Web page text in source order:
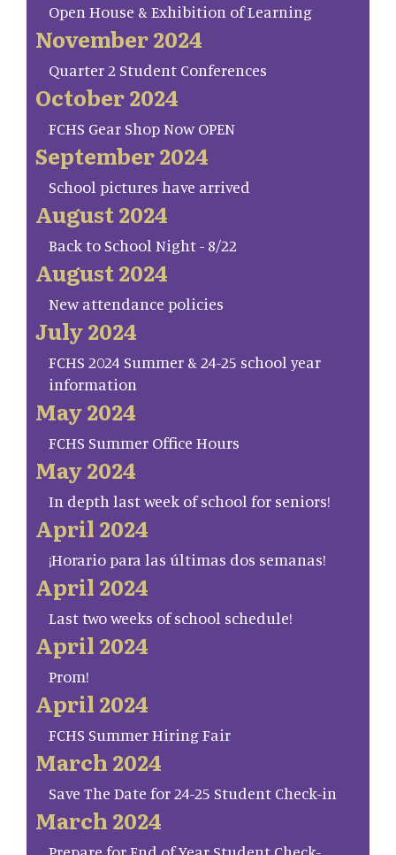
Open House & Exhibition of Learning
November 2024
Quarter 2 Student Conferences
October 2024
FCHS Gear Shop Now OPEN
September 2024
School pictures have arrived
August 2024
Back to School Night - 8/22
August 2024
New attendance policies
July 2024
FCHS 2024 Summer & 24-25 school year
information
May 2024
FCHS Summer Office Hours
May 2024
In depth last week of school for seniors!
April 2024
¡Horario para las últimas dos semanas!
April 2024
Last two weeks of school schedule!
April 2024
Prom!
April 2024
FCHS Summer Hiring Fair
March 2024
Save The Date for 24-25 Student Check-in
March 2024